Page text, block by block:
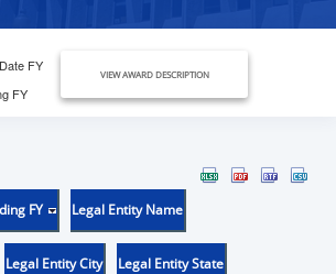
FY
FY
VIEW AWARD DESCRIPTION
FY Legal Entity Name
Legal Entity City Legal Entity State